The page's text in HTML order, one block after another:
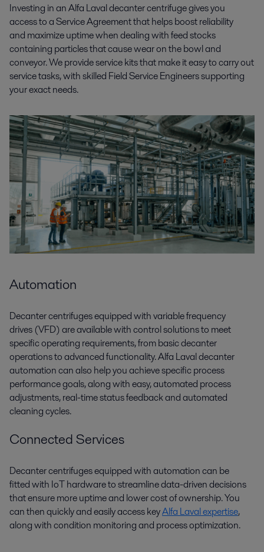
Investing in an Alfa Laval decanter centrifuge gives you
access to a Service Agreement that helps boost reliability
and maximize uptime when dealing with feed stocks
containing particles that cause wear on the bowl and
conveyor. We provide service kits that make it easy to carry out
service tasks, with skilled Field Service Engineers supporting
your exact needs.
Automation
Decanter centrifuges equipped with variable frequency
drives (VFD) are available with control solutions to meet
specific operating requirements, from basic decanter
operations to advanced functionality. Alfa Laval decanter
automation can also help you achieve specific process
performance goals, along with easy, automated process
adjustments, real-time status feedback and automated
cleaning cycles.
Connected Services
Decanter centrifuges equipped with automation can be
fitted with IoT hardware to streamline data-driven decisions
that ensure more uptime and lower cost of ownership. You
can then quickly and easily access keyAlfa Laval expertise,
along with condition monitoring and process optimization.